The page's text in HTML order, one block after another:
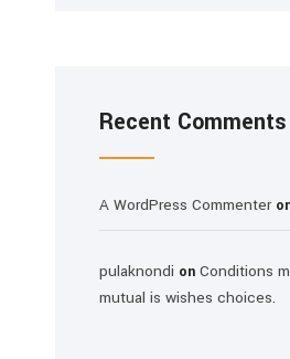
Recent Comments
A WordPress Commenter
pulaknondi on Conditions
mutual is wishes choices.